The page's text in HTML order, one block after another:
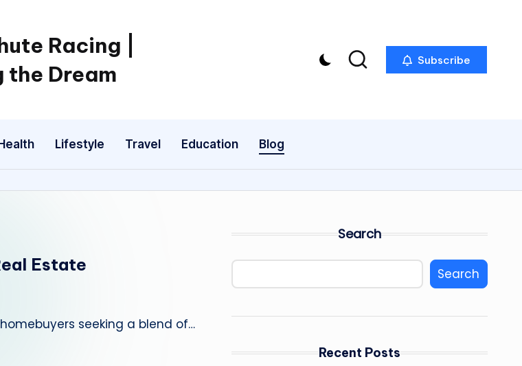
Racing |
the Dream
Subscribe
Lifestyle Travel Education Blog
Estate
seeking a blend of…
Search
Search
Recent Posts